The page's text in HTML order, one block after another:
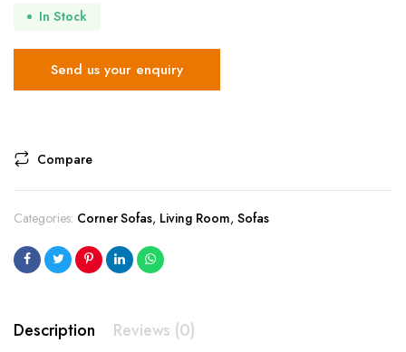
In Stock
Send us your enquiry
Compare
Categories: Corner Sofas, Living Room, Sofas
Description Reviews (0)